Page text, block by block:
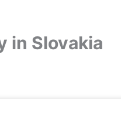
in Slovakia